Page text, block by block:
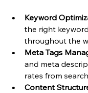
Keyword
the right
throughout the
Meta Tags
and meta
rates from
Content